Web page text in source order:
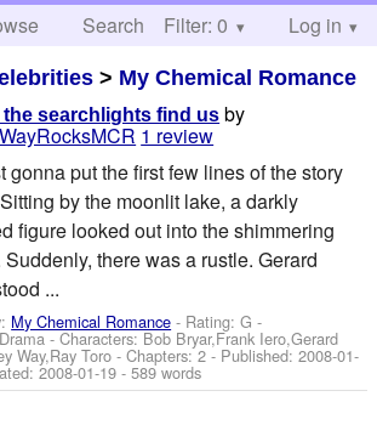
Search Help
Filter: 0 Log in
> My Chemical Romance
the searchlights find us by
1 review
gonna put the first few lines of the story
by the moonlit lake, a darkly
figure looked out into the shimmering
Suddenly, there was a rustle. Gerard
...
My Chemical Romance - Rating: G -
-Characters: Bob Bryar,Frank Iero,Gerard
Way,Ray Toro - Chapters: 2 - Published:2008-01-
2008-01-19 - 589 words